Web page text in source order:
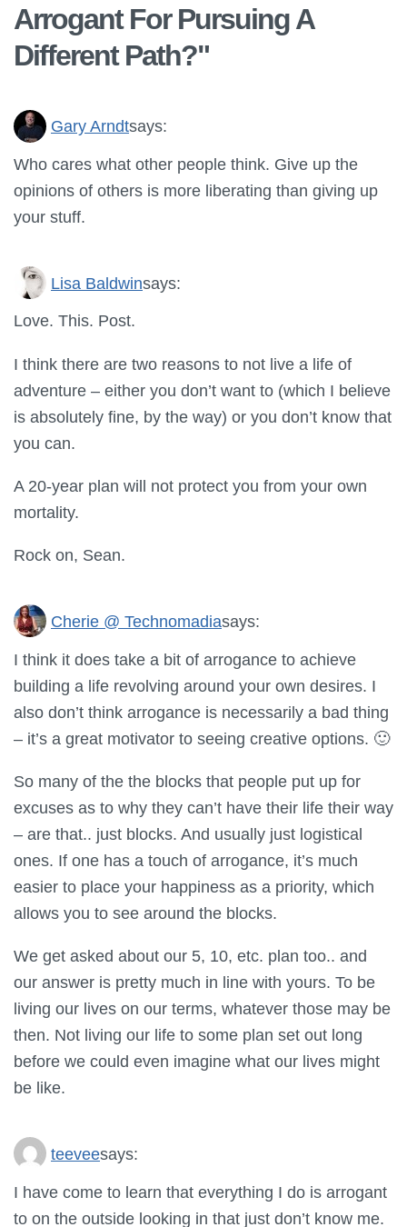
Arrogant For Pursuing A
Different Path?"
Gary Arndtsays:
Who cares what other people think. Give up the
opinions of others is more liberating than giving up
your stuff.
Lisa Baldwinsays:
Love. This. Post.
I think there are two reasons to not live a life of
adventure – either you don’t want to (which I believe
is absolutely fine, by the way) or you don’t know that
you can.
A 20-year plan will not protect you from your own
mortality.
Rock on, Sean.
Cherie @ Technomadiasays:
I think it does take a bit of arrogance to achieve
building a life revolving around your own desires. I
also don’t think arrogance is necessarily a bad thing
– it’s a great motivator to seeing creative options. 🙂
So many of the the blocks that people put up for
excuses as to why they can’t have their life their way
– are that.. just blocks. And usually just logistical
ones. If one has a touch of arrogance, it’s much
easier to place your happiness as a priority, which
allows you to see around the blocks.
We get asked about our 5, 10, etc. plan too.. and
our answer is pretty much in line with yours. To be
living our lives on our terms, whatever those may be
then. Not living our life to some plan set out long
before we could even imagine what our lives might
be like.
teeveesays:
I have come to learn that everything I do is arrogant
to on the outside looking in that just don’t know me.